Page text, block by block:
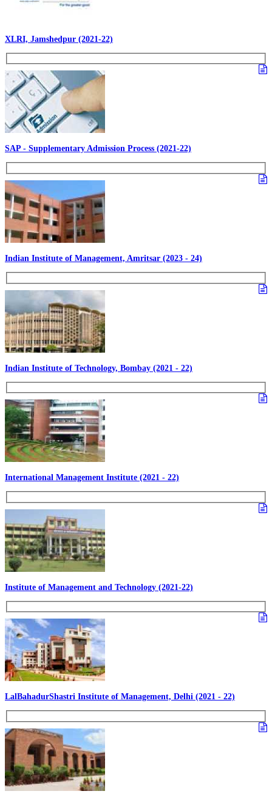
XLRI, Jamshedpur (2021-22)
SAP - Supplementary Admission Process (2021-22)
Indian Institute of Management, Amritsar (2023 - 24)
Indian Institute of Technology, Bombay (2021 - 22)
International Management Institute (2021 - 22)
Institute of Management and Technology (2021-22)
LalBahadurShastri Institute of Management, Delhi (2021 - 22)